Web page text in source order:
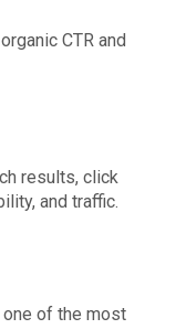
CTR and
results, click
and traffic.
one of the most